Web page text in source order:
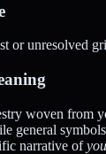
or unresolved
woven from
general
narrative of